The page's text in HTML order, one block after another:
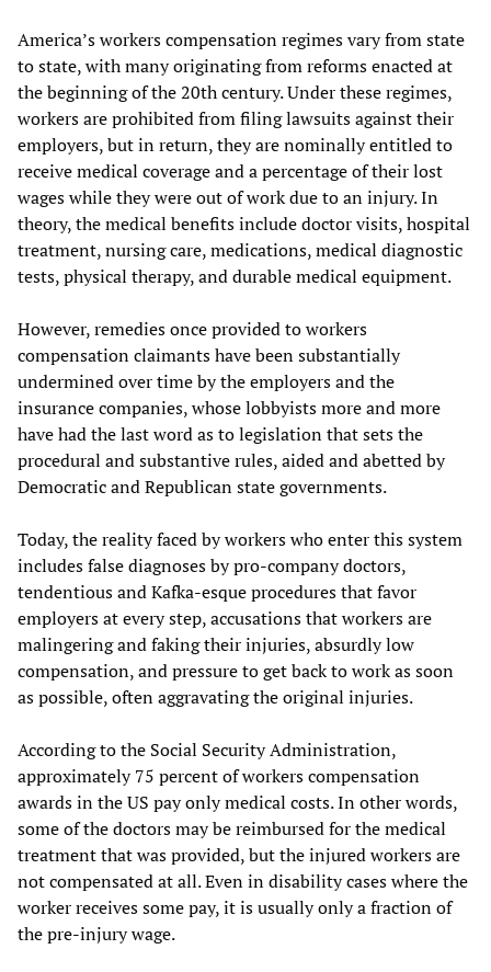
America’s workers compensation regimes vary from state
to state, with many originating from reforms enacted at
the beginning of the 20th century. Under these regimes,
workers are prohibited from filing lawsuits against their
employers, but in return, they are nominally entitled to
receive medical coverage and a percentage of their lost
wages while they were out of work due to an injury. In
theory, the medical benefits include doctor visits, hospital
treatment, nursing care, medications, medical diagnostic
tests, physical therapy, and durable medical equipment.
However, remedies once provided to workers
compensation claimants have been substantially
undermined over time by the employers and the
insurance companies, whose lobbyists more and more
have had the last word as to legislation that sets the
procedural and substantive rules, aided and abetted by
Democratic and Republican state governments.
Today, the reality faced by workers who enter this system
includes false diagnoses by pro-company doctors,
tendentious and Kafka-esque procedures that favor
employers at every step, accusations that workers are
malingering and faking their injuries, absurdly low
compensation, and pressure to get back to work as soon
as possible, often aggravating the original injuries.
According to the Social Security Administration,
approximately 75 percent of workers compensation
awards in the US pay only medical costs. In other words,
some of the doctors may be reimbursed for the medical
treatment that was provided, but the injured workers are
not compensated at all. Even in disability cases where the
worker receives some pay, it is usually only a fraction of
the pre-injury wage.